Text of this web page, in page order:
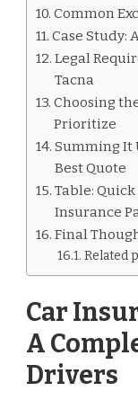
Common
Case Study:
Legal
Tacna
Choosing
Prioritize
Summing It
Best Quote
Table:
Insurance
Final
Related
Car
A
Drivers